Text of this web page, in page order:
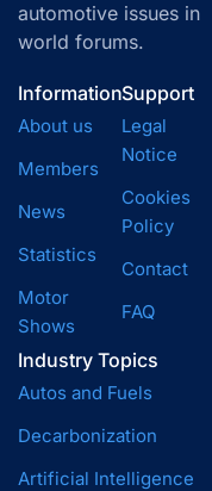
automotive issues in
world forums.
Information
About us
Members
News
Statistics
Motor
Shows
Industry Topics
Autos and Fuels
Decarbonization
Artificial Intelligence
Support
Legal
Notice
Cookies
Policy
Contact
FAQ